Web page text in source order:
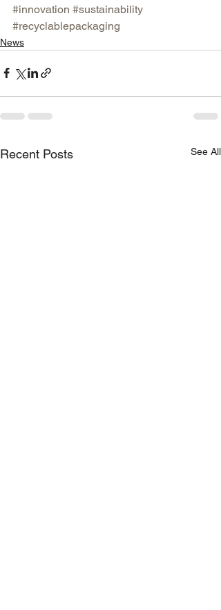
#innovation #sustainability
#recyclablepackaging
News
Recent Posts See All